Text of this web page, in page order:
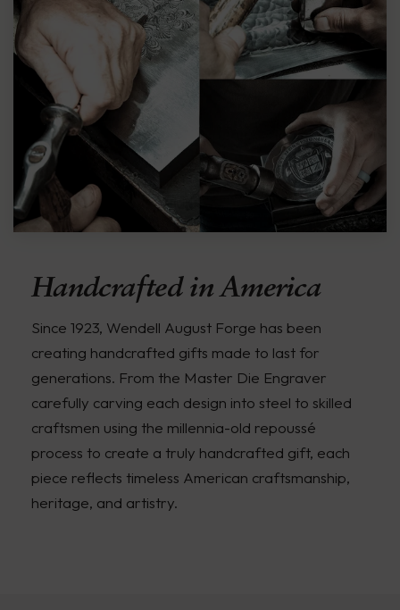
Handcrafted in America
Since 1923, Wendell August Forge has been
creating handcrafted gifts made to last for
generations. From the Master Die Engraver
carefully carving each design into steel to skilled
craftsmen using the millennia-old repoussé
process to create a truly handcrafted gift, each
piece reflects timeless American craftsmanship,
heritage, and artistry.